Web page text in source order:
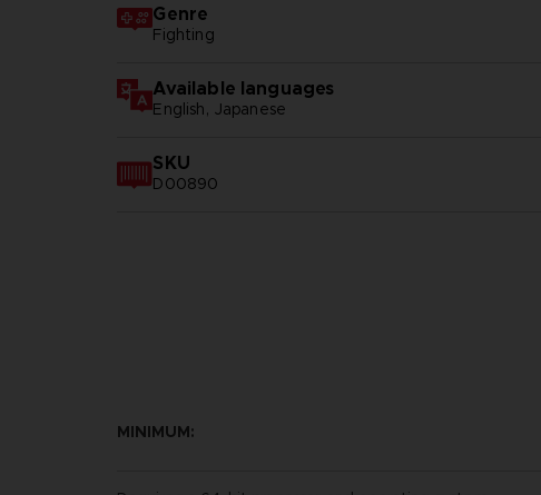
Genre
Fighting
Available languages
English, Japanese
SKU
D00890
MINIMUM: